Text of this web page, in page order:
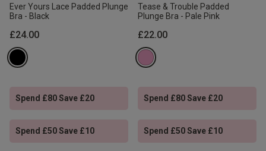
Ever Yours Lace Padded Plunge
Bra - Black
£24.00
Spend £80 Save £20
Spend £50 Save £10
Tease & Trouble Padded
Plunge Bra - Pale Pink
£22.00
Spend £80 Save £20
Spend £50 Save £10